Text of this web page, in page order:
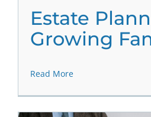
Estate
Growing
Read More